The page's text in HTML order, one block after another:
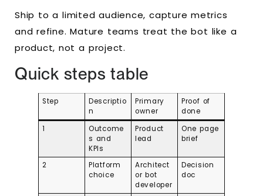
Ship to a limited audience, capture metrics
and refine. Mature teams treat the bot like a
product, not a project.
Quick steps table
Step
Descriptio
n
Primary
owner
Proof of
done
1
Outcome
s and
KPIs
Product
lead
One page
brief
2
Platform
choice
Architect
or bot
developer
Decision
doc